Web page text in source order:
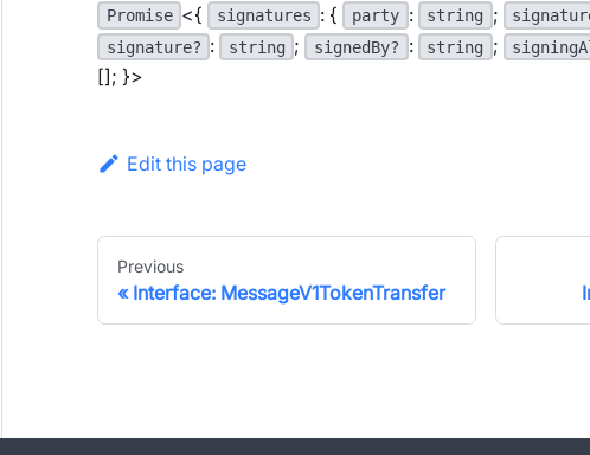
Promise <{ signatures : { party : string ;
signature? : string ; signedBy? : string ;
[]; }>
Edit this page
Previous
Interface: MessageV1TokenTransfer